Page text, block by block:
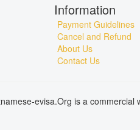
Information
Payment Guidelines
Cancel and Refund
About Us
Contact Us
evisa.Org is a commercial